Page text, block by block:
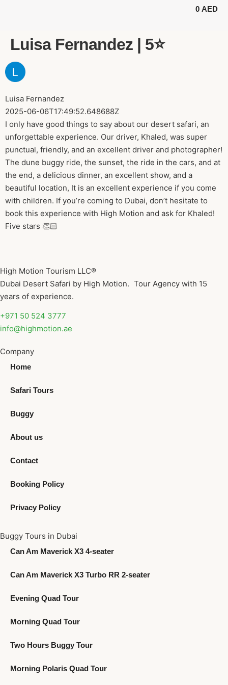
0 AED
Luisa Fernandez | 5⭐️
Luisa Fernandez
2025-06-06T17:49:52.648688Z
I only have good things to say about our desert safari, an
unforgettable experience. Our driver, Khaled, was super
punctual, friendly, and an excellent driver and photographer!
The dune buggy ride, the sunset, the ride in the cars, and at
the end, a delicious dinner, an excellent show, and a
beautiful location, It is an excellent experience if you come
with children. If you’re coming to Dubai, don’t hesitate to
book this experience with High Motion and ask for Khaled!
Five stars 👏🏻
High Motion Tourism LLC®
Dubai Desert Safari by High Motion. Tour Agency with 15
years of experience.
+971 50 524 3777
info@highmotion.ae
Company
Home
Safari Tours
Buggy
About us
Contact
Booking Policy
Privacy Policy
Buggy Tours in Dubai
Can Am Maverick X3 4-seater
Can Am Maverick X3 Turbo RR 2-seater
Evening Quad Tour
Morning Quad Tour
Two Hours Buggy Tour
Morning Polaris Quad Tour